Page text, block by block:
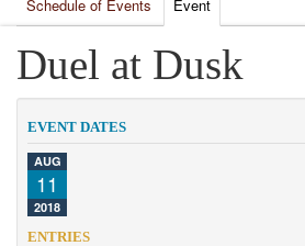
Join Now
Login
Results
Points
Practices and Clinics
Clubs
Trainers
Competition
Schedule of Events Event
Duel at Dusk
EVENT DATES
AUG
11
2018
ENTRIES